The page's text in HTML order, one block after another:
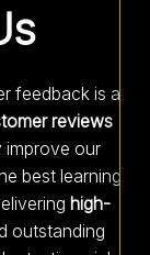
feedback is at
reviews
improve our
best learning
high-
outstanding